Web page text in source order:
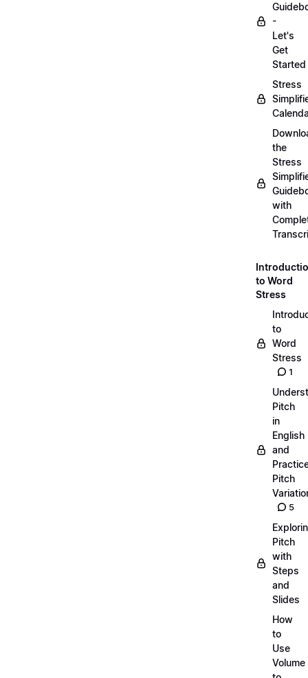
-
Let's
Get
Started
Stress
the
Stress
with
to Word
Stress
to
Word
Stress
1
Pitch
in
English
and
Pitch
5
Pitch
with
Steps
and
Slides
How
to
Use
Volume